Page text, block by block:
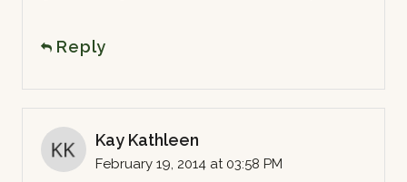
Reply
Kay Kathleen
February 19, 2014 at 03:58 PM